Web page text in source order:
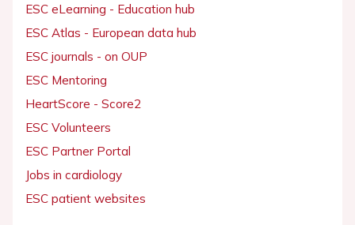
ESC eLearning - Education hub
ESC Atlas - European data hub
ESC journals - on OUP
ESC Mentoring
HeartScore - Score2
ESC Volunteers
ESC Partner Portal
Jobs in cardiology
ESC patient websites